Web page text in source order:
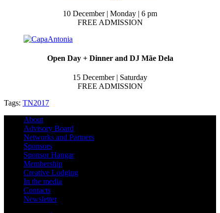
10 December | Monday | 6 pm
FREE ADMISSION
Open Day + Dinner and DJ Mãe Dela
15 December | Saturday
FREE ADMISSION
Tags: TN2017
About
Advisory Board
Networks and Partners
Sponsors
Sponsor Hangar
Membership
Creative Lodging
In the media
Contacts
Newsletter